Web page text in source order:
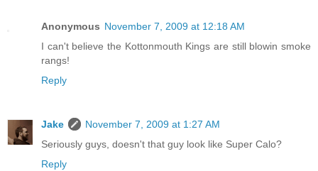
Anonymous November 7, 2009 at 12:18 AM
I can't believe the Kottonmouth Kings are still blowin smoke
rangs!
Reply
Jake
November 7, 2009 at 1:27 AM
Seriously guys, doesn't that guy look like Super Calo?
Reply